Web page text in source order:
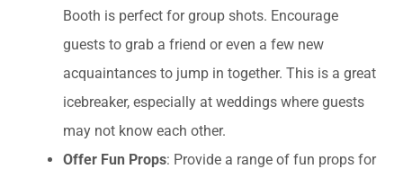
Booth is perfect for group shots. Encourage
guests to grab a friend or even a few new
acquaintances to jump in together. This is a great
icebreaker, especially at weddings where guests
may not know each other.
Offer Fun Props: Provide a range of fun props for